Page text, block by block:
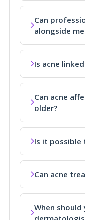
Can
alongside
Is acne
Can acne
older?
Is it possible
Can acne
When should